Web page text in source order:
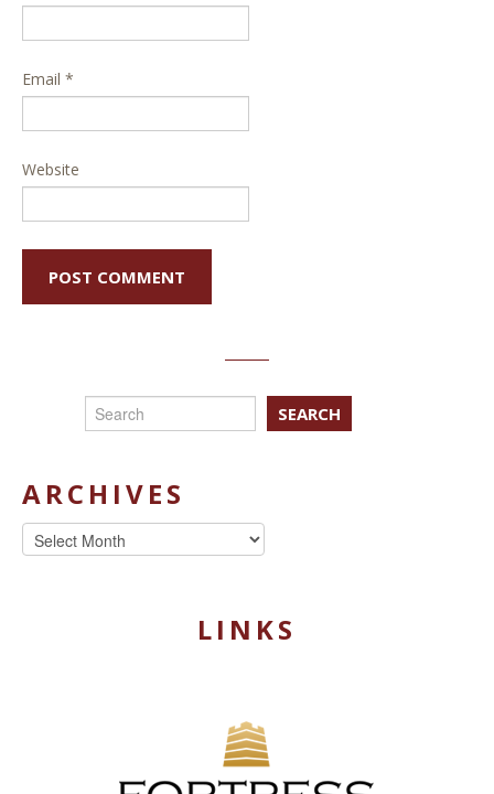
Email *
Website
SEARCH
ARCHIVES
Archives
LINKS